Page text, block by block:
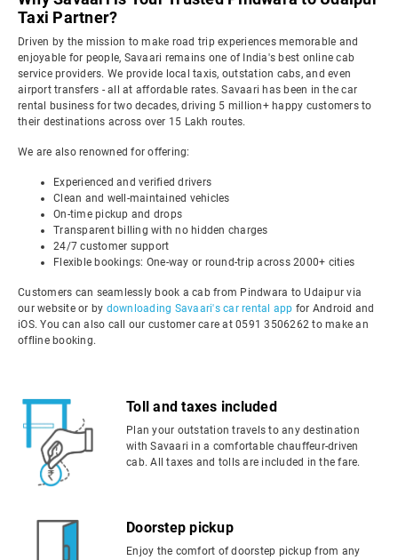
Taxi Partner?
Driven by the mission to make road trip experiences memorable and
enjoyable for people, Savaari remains one of India's best online cab
service providers. We provide local taxis, outstation cabs, and even
airport transfers - all at affordable rates. Savaari has been in the car
rental business for two decades, driving 5 million+ happy customers to
their destinations across over 15 Lakh routes.
We are also renowned for offering:
Experienced and verified drivers
Clean and well-maintained vehicles
On-time pickup and drops
Transparent billing with no hidden charges
24/7 customer support
Flexible bookings: One-way or round-trip across 2000+ cities
Customers can seamlessly book a cab from Pindwara to Udaipur via
our website or by downloading Savaari's car rental app for Android and
iOS. You can also call our customer care at 0591 3506262 to make an
offline booking.
Toll and taxes included
Plan your outstation travels to any destination
with Savaari in a comfortable chauffeur-driven
cab. All taxes and tolls are included in the fare.
Doorstep pickup
Enjoy the comfort of doorstep pickup from any